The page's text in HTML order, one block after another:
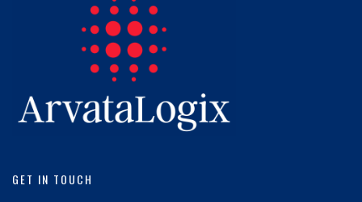
GET IN TOUCH